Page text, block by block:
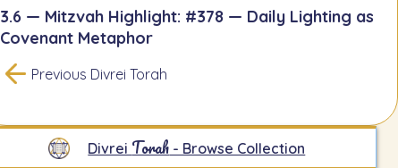
3.6 — Mitzvah Highlight: #378 — Daily Lighting as
Covenant Metaphor
Previous Divrei Torah
Divrei Torah - Browse Collection